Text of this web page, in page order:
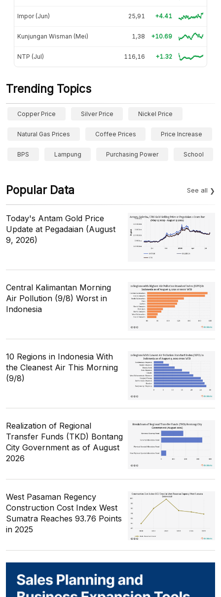
Impor (Jun) 25,91 +4.41
Kunjungan Wisman (Mei) 1,38 +10.69
NTP (Jul) 116,16 +1.32
Trending Topics
Copper Price Silver Price Nickel Price
Natural Gas Prices Coffee Prices Price Increase
BPS Lampung Purchasing Power School
Popular Data See all
Today's Antam Gold Price
Update at Pegadaian (August
9, 2026)
Central Kalimantan Morning
Air Pollution (9/8) Worst in
Indonesia
10 Regions in Indonesia With
the Cleanest Air This Morning
(9/8)
Realization of Regional
Transfer Funds (TKD) Bontang
City Government as of August
2026
West Pasaman Regency
Construction Cost Index West
Sumatra Reaches 93.76 Points
in 2025